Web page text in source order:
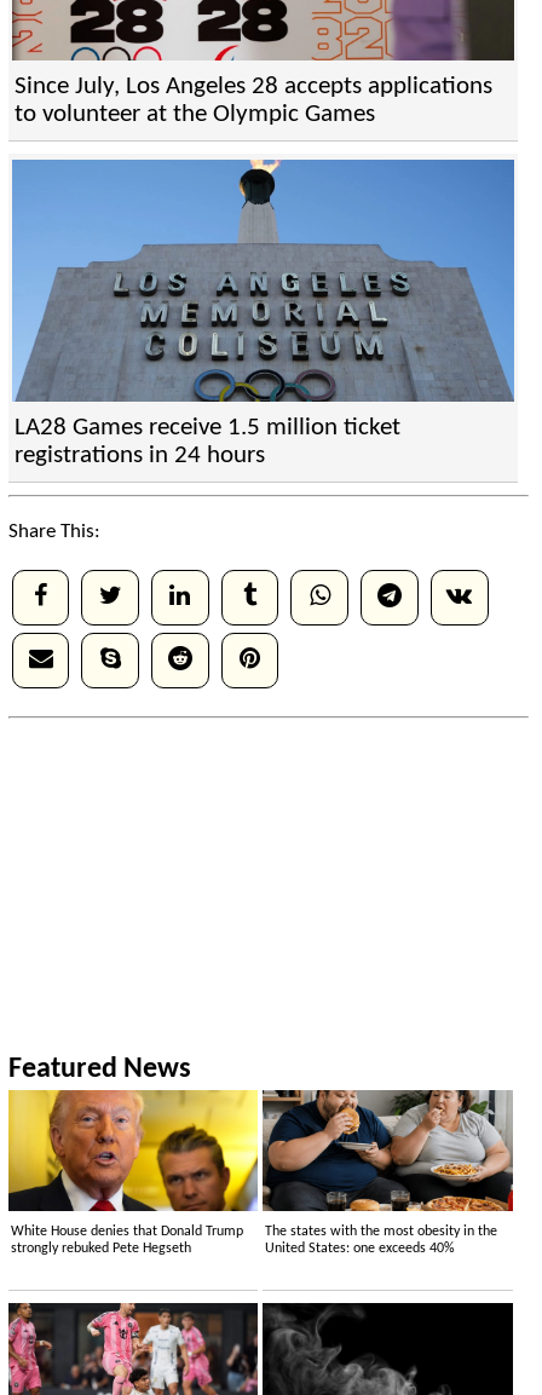
Since July, Los Angeles 28 accepts applications
to volunteer at the Olympic Games
LA28 Games receive 1.5 million ticket
registrations in 24 hours
Share This:
Featured News
White House denies that Donald Trump
strongly rebuked Pete Hegseth
The states with the most obesity in the
United States: one exceeds 40%